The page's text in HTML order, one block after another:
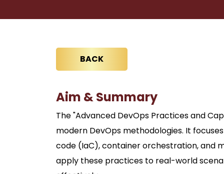
BACK
Aim & Summary
The "Advanced DevOps Practices and
modern DevOps methodologies. It
code (IaC), container orchestration, and
apply these practices to real-world